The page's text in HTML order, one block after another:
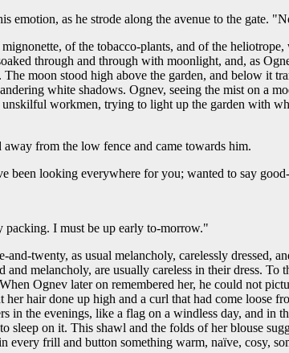
emotion, as he strode along the avenue to the gate.
of the tobacco-plants, and of the
through and through with moonlight, and, as
moon stood high above the garden, and below it
white shadows. Ognev, seeing the mist on a
workmen, trying to light up the garden with
from the low fence and came towards him.
been looking everywhere for you; wanted to say
I must be up early to-morrow."
twenty, as usual melancholy, carelessly dressed,
melancholy, are usually careless in their dress.
Ognev later on remembered her, he could not
hair done up high and a curl that had come loose
in the evenings, like a flag on a windless day, and in
on it. This shawl and the folds of her blouse
every frill and button something warm, naïve, cosy,